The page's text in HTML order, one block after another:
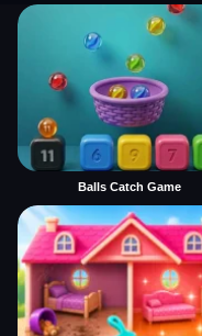
Balls Catch Game